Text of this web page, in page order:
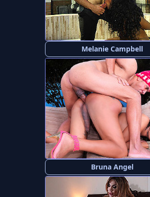
Melanie Campbell
Bruna Angel